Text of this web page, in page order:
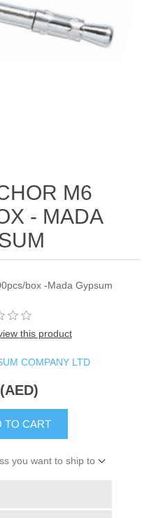
M6
- MADA
box -Mada Gypsum
this product
COMPANY LTD
TO CART
you want to ship to